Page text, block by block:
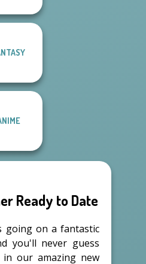
Ready to Date
going on a fantastic
you'll never guess
our amazing new